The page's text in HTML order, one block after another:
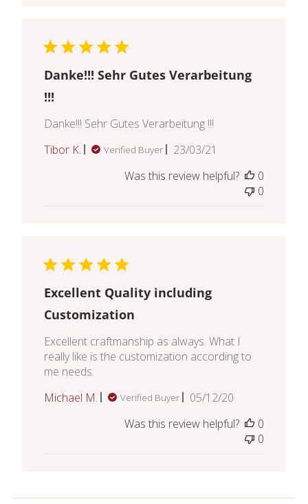
Danke!!! Sehr Gutes Verarbeitung
!!!
Danke!!! Sehr Gutes Verarbeitung !!!
Tibor K.
Verified Buyer
Published
23/03/21
Was this review helpful?
0
0
Excellent Quality including
Customization
Excellent craftmanship as always. What I
really like is the customization according to
me needs.
Michael M.
Verified Buyer
Published
05/12/20
Was this review helpful?
0
0